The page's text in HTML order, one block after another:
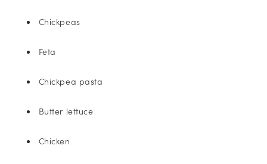
Chickpeas
Feta
Chickpea pasta
Butter lettuce
Chicken